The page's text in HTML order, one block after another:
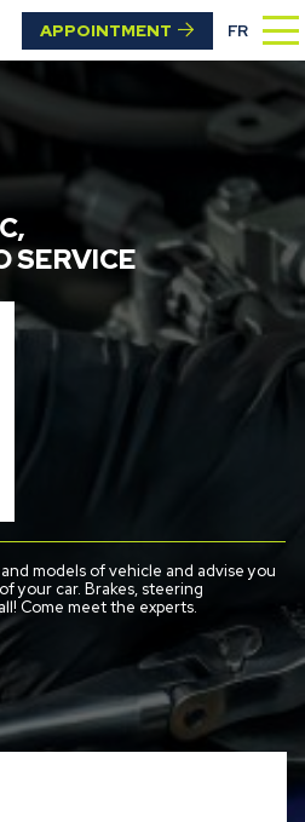
APPOINTMENT FR
,
SERVICE
models of vehicle and advise you
your car. Brakes, steering
Come meet the experts.